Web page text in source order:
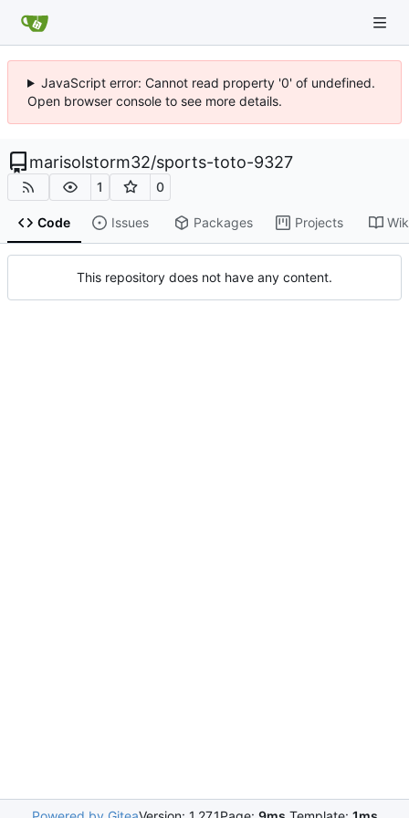
JavaScript error: Cannot read property '0' of undefined.
Open browser console to see more details.
marisolstorm32/sports-toto-9327
1 0
Code Issues Packages Projects
This repository does not have any content.